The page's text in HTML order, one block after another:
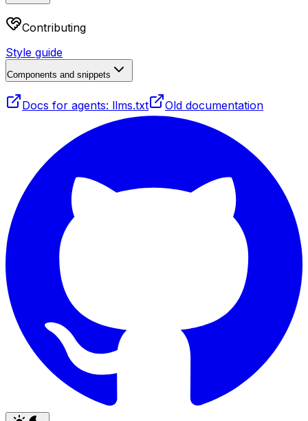
Contributing
Style guide
Components and snippets
Docs for agents: llms.txt Old documentation